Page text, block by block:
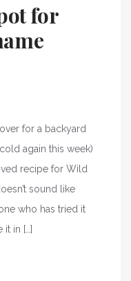
for
for a backyard
again this week)
recipe for Wild
sound like
who has tried it
it in […]